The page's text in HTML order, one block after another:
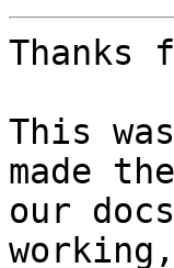
This
made
our